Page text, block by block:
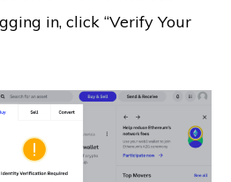
in, click “Verify Your